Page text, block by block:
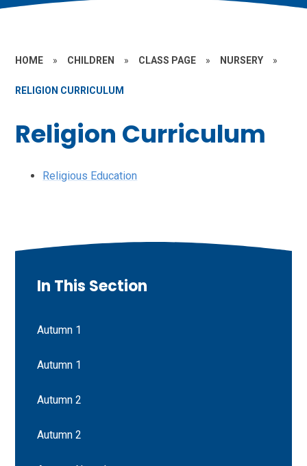
HOME » CHILDREN » CLASS PAGE » NURSERY »
RELIGION CURRICULUM
Religion Curriculum
Religious Education
In This Section
Autumn 1
Autumn 1
Autumn 2
Autumn 2